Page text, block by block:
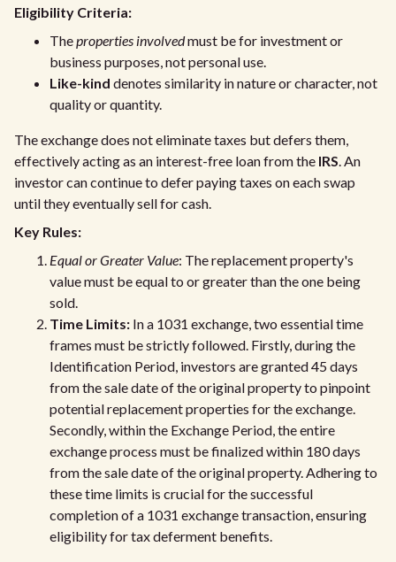
Eligibility Criteria:
Theproperties involvedmust be for investment or
business purposes, not personal use.
Like-kind denotes similarity in nature or character, not
quality or quantity.
The exchange does not eliminate taxes but defers them,
effectively acting as an interest-free loan from the IRS. An
investor can continue to defer paying taxes on each swap
until they eventually sell for cash.
Key Rules:
Equal or Greater Value: The replacement property's
value must be equal to or greater than the one being
sold.
Time Limits: In a 1031 exchange, two essential time
frames must be strictly followed. Firstly, during the
Identification Period, investors are granted 45 days
from the sale date of the original property to pinpoint
potential replacement properties for the exchange.
Secondly, within the Exchange Period, the entire
exchange process must be finalized within 180 days
from the sale date of the original property. Adhering to
these time limits is crucial for the successful
completion of a 1031 exchange transaction, ensuring
eligibility for tax deferment benefits.